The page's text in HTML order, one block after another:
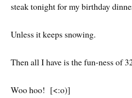
steak tonight for my birthday
Unless it keeps snowing.
Then all I have is the fun-ness of
Woo hoo! [<:o)]